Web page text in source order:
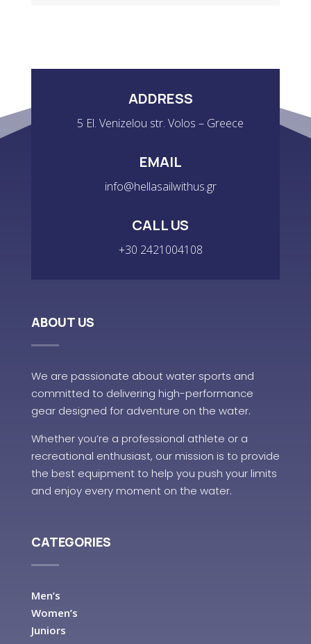
ADDRESS
5 El. Venizelou str. Volos – Greece
EMAIL
info@hellasailwithus.gr
CALL US
+30 2421004108
ABOUT US
We are passionate about water sports and
committed to delivering high-performance
gear designed for adventure on the water.
Whether you’re a professional athlete or a
recreational enthusiast, our mission is to provide
the best equipment to help you push your limits
and enjoy every moment on the water.
CATEGORIES
Men’s
Women’s
Juniors